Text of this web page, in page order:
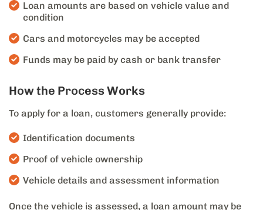
Loan amounts are based on vehicle value and
condition
Cars and motorcycles may be accepted
Funds may be paid by cash or bank transfer
How the Process Works
To apply for a loan, customers generally provide:
Identification documents
Proof of vehicle ownership
Vehicle details and assessment information
Once the vehicle is assessed, a loan amount may be